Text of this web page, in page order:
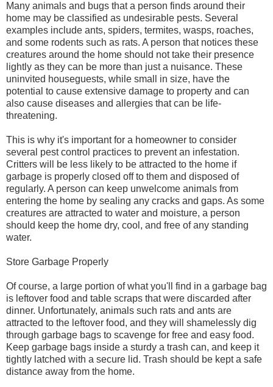
Many animals and bugs that a person finds around their
home may be classified as undesirable pests. Several
examples include ants, spiders, termites, wasps, roaches,
and some rodents such as rats. A person that notices these
creatures around the home should not take their presence
lightly as they can be more than just a nuisance. These
uninvited houseguests, while small in size, have the
potential to cause extensive damage to property and can
also cause diseases and allergies that can be life-
threatening.
This is why it's important for a homeowner to consider
several pest control practices to prevent an infestation.
Critters will be less likely to be attracted to the home if
garbage is properly closed off to them and disposed of
regularly. A person can keep unwelcome animals from
entering the home by sealing any cracks and gaps. As some
creatures are attracted to water and moisture, a person
should keep the home dry, cool, and free of any standing
water.
Store Garbage Properly
Of course, a large portion of what you'll find in a garbage bag
is leftover food and table scraps that were discarded after
dinner. Unfortunately, animals such rats and ants are
attracted to the leftover food, and they will shamelessly dig
through garbage bags to scavenge for free and easy food.
Keep garbage bags inside a sturdy a trash can, and keep it
tightly latched with a secure lid. Trash should be kept a safe
distance away from the home.